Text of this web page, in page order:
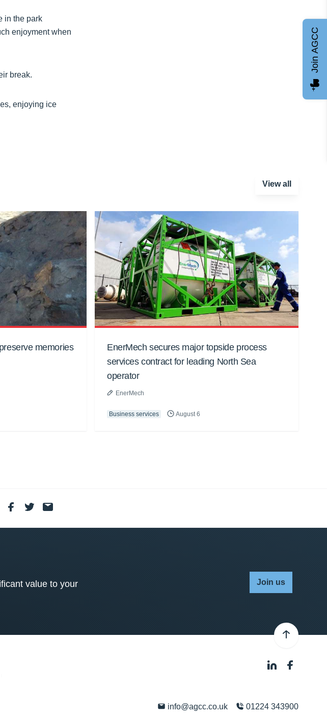
in the park
enjoyment when
break.
enjoying ice
View all
memories
EnerMech secures major topside process
services contract for leading North Sea
operator
EnerMech
Business services August 6
value to your
Join us
info@agcc.co.uk 01224 343900
Join AGCC